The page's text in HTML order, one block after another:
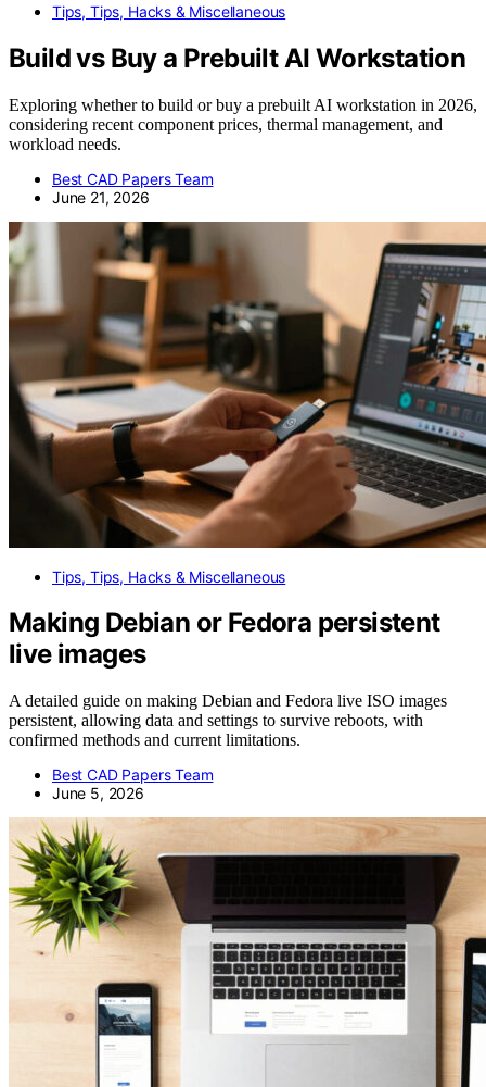
Tips, Tips, Hacks & Miscellaneous
Build vs Buy a Prebuilt AI Workstation
Exploring whether to build or buy a prebuilt AI workstation in 2026,
considering recent component prices, thermal management, and
workload needs.
Best CAD Papers Team
June 21, 2026
Tips, Tips, Hacks & Miscellaneous
Making Debian or Fedora persistent
live images
A detailed guide on making Debian and Fedora live ISO images
persistent, allowing data and settings to survive reboots, with
confirmed methods and current limitations.
Best CAD Papers Team
June 5, 2026